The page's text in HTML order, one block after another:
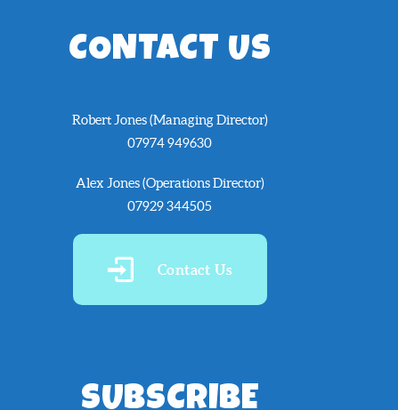
CONTACT US
Robert Jones (Managing Director)
07974 949630
Alex Jones (Operations Director)
07929 344505
Contact Us
SUBSCRIBE